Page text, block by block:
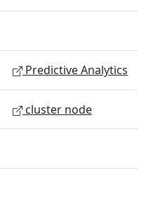
Predictive Analytics
cluster node